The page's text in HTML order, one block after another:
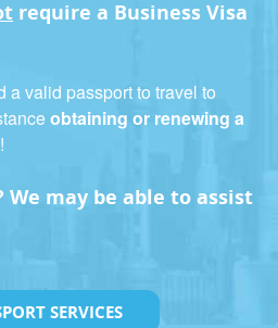
require a Business Visa
a valid passport to travel to
obtaining or renewing a
We may be able to assist
SERVICES